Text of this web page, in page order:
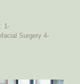
1-
Surgery 4-